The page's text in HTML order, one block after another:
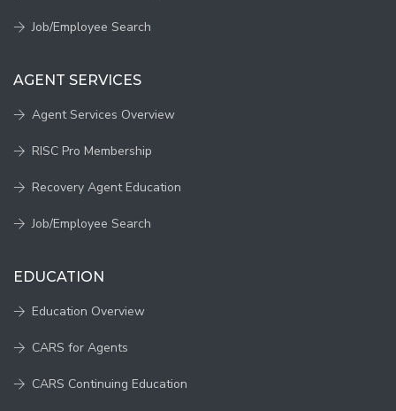
Job/Employee Search
AGENT SERVICES
Agent Services Overview
RISC Pro Membership
Recovery Agent Education
Job/Employee Search
EDUCATION
Education Overview
CARS for Agents
CARS Continuing Education